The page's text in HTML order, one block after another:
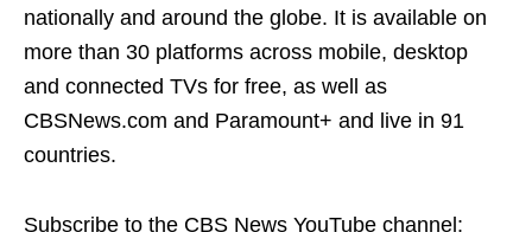
nationally and around the globe. It is available on
more than 30 platforms across mobile, desktop
and connected TVs for free, as well as
CBSNews.com and Paramount+ and live in 91
countries.
Subscribe to the CBS News YouTube channel: